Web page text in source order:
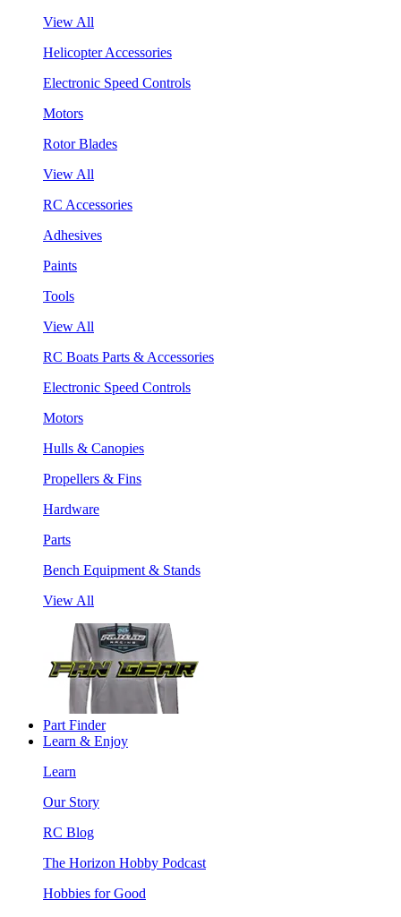
View All
Helicopter Accessories
Electronic Speed Controls
Motors
Rotor Blades
View All
RC Accessories
Adhesives
Paints
Tools
View All
RC Boats Parts & Accessories
Electronic Speed Controls
Motors
Hulls & Canopies
Propellers & Fins
Hardware
Parts
Bench Equipment & Stands
View All
Part Finder
Learn & Enjoy
Learn
Our Story
RC Blog
The Horizon Hobby Podcast
Hobbies for Good